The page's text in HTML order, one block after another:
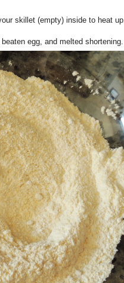
skillet (empty) inside to heat up.
egg, and melted shortening.